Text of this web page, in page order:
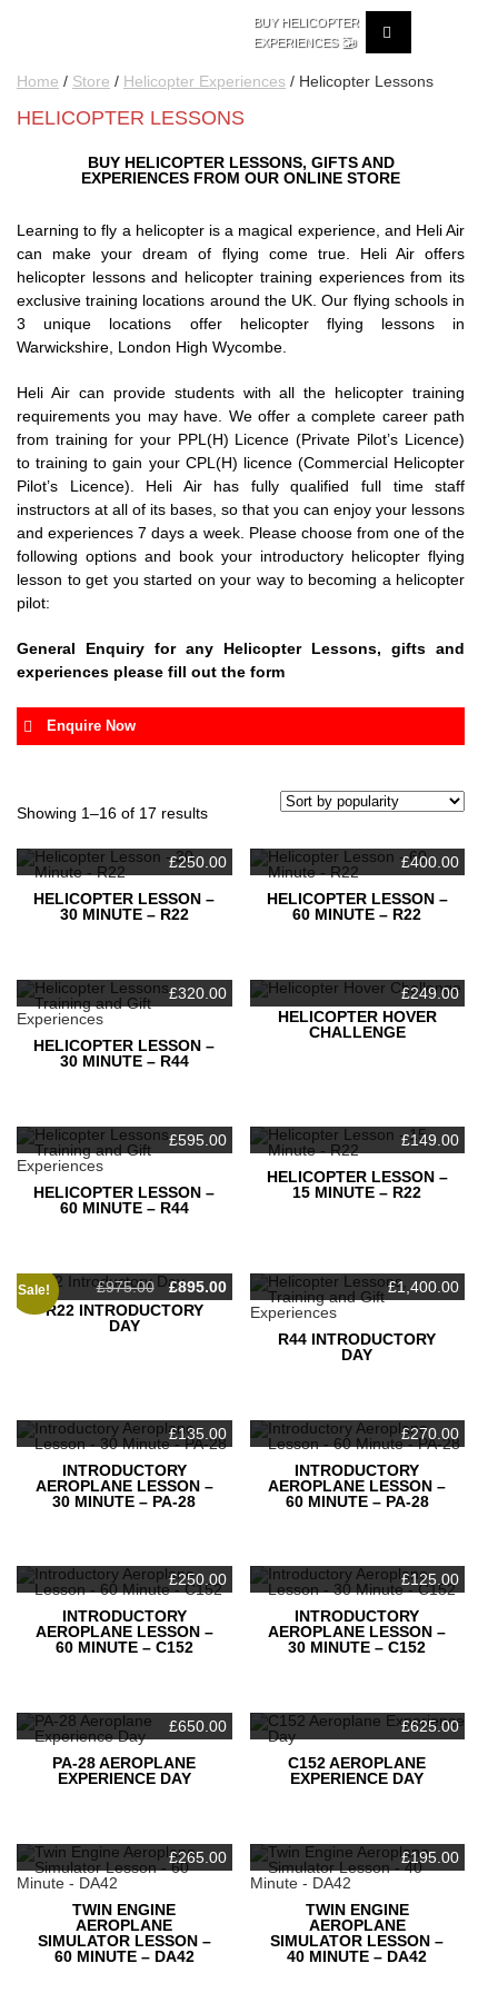
BUY HELICOPTER
EXPERIENCES 🚁
Home / Store / Helicopter Experiences / Helicopter Lessons
HELICOPTER LESSONS
BUY HELICOPTER LESSONS, GIFTS AND
EXPERIENCES FROM OUR ONLINE STORE
Learning to fly a helicopter is a magical experience, and Heli Air
can make your dream of flying come true. Heli Air offers
helicopter lessons and helicopter training experiences from its
exclusive training locations around the UK. Our flying schools in
3 unique locations offer helicopter flying lessons in
Warwickshire, London High Wycombe.
Heli Air can provide students with all the helicopter training
requirements you may have. We offer a complete career path
from training for your PPL(H) Licence (Private Pilot’s Licence)
to training to gain your CPL(H) licence (Commercial Helicopter
Pilot’s Licence). Heli Air has fully qualified full time staff
instructors at all of its bases, so that you can enjoy your lessons
and experiences 7 days a week. Please choose from one of the
following options and book your introductory helicopter flying
lesson to get you started on your way to becoming a helicopter
pilot:
General Enquiry for any Helicopter Lessons, gifts and
experiences please fill out the form
Enquire Now
Your email
Your message (optional)
This form uses Akismet to reduce spam.
data is processed.
Showing 1–16 of 17 resultsSorted
popularity
HELICOPTER LESSON –
30 MINUTE – R22
£250.00
HELICOPTER LESSON –
60 MINUTE – R22
£400.00
HELICOPTER LESSON –
30 MINUTE – R44
£320.00
HELICOPTER HOVER
CHALLENGE
£249.00
HELICOPTER LESSON –
60 MINUTE – R44
£595.00
HELICOPTER LESSON –
15 MINUTE – R22
£149.00
Sale!
R22 INTRODUCTORY
DAY
£975.00 Original
price
was:
£895.00
Current
price
£895.00.R44 INTRODUCTORY
DAY
£1,400.00
INTRODUCTORY
AEROPLANE LESSON –
30 MINUTE – PA-28
£135.00
INTRODUCTORY
AEROPLANE LESSON –
60 MINUTE – PA-28
£270.00
INTRODUCTORY
AEROPLANE LESSON –
60 MINUTE – C152
£250.00
INTRODUCTORY
AEROPLANE LESSON –
30 MINUTE – C152
£125.00
PA-28 AEROPLANE
EXPERIENCE DAY
£650.00
C152 AEROPLANE
EXPERIENCE DAY
£625.00
TWIN ENGINE
AEROPLANE
SIMULATOR LESSON –
60 MINUTE – DA42
£265.00
TWIN ENGINE
AEROPLANE
SIMULATOR LESSON –
40 MINUTE – DA42
£195.00